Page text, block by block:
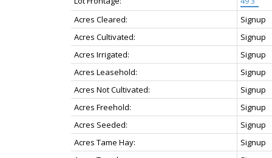
Acres Cleared:
Signup
Acres Cultivated:
Signup
Acres Irrigated:
Signup
Acres Leasehold:
Signup
Acres Not Cultivated:
Signup
Acres Freehold:
Signup
Acres Seeded:
Signup
Acres Tame Hay:
Signup